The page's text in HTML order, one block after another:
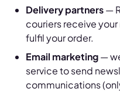
Delivery partners—
couriers receive
fulfil your order.
Email marketing—
service to send
communications